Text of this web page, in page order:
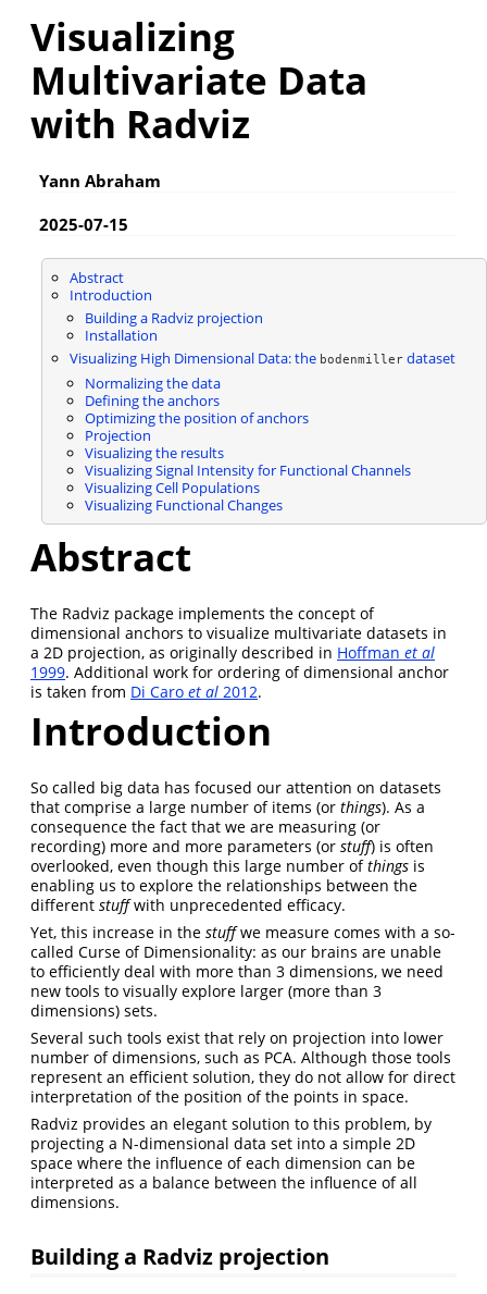
Visualizing
Multivariate Data
with Radviz
Yann Abraham
2025-07-15
Abstract
Introduction
Building a Radviz projection
Installation
Visualizing High Dimensional Data: the bodenmillerdataset
Normalizing the data
Defining the anchors
Optimizing the position of anchors
Projection
Visualizing the results
Visualizing Signal Intensity for Functional Channels
Visualizing Cell Populations
Visualizing Functional Changes
Abstract
The Radviz package implements the concept of
dimensional anchors to visualize multivariate datasets in
a 2D projection, as originally described in Hoffman et al
1999. Additional work for ordering of dimensional anchor
is taken from Di Caro et al 2012.
Introduction
So called big data has focused our attention on datasets
that comprise a large number of items (or things). As a
consequence the fact that we are measuring (or
recording) more and more parameters (or stuff) is often
overlooked, even though this large number ofthings is
enabling us to explore the relationships between the
different stuffwith unprecedented efficacy.
Yet, this increase in the stuffwe measure comes with a so-
called Curse of Dimensionality: as our brains are unable
to efficiently deal with more than 3 dimensions, we need
new tools to visually explore larger (more than 3
dimensions) sets.
Several such tools exist that rely on projection into lower
number of dimensions, such as PCA. Although those tools
represent an efficient solution, they do not allow for direct
interpretation of the position of the points in space.
Radviz provides an elegant solution to this problem, by
projecting a N-dimensional data set into a simple 2D
space where the influence of each dimension can be
interpreted as a balance between the influence of all
dimensions.
Building a Radviz projection